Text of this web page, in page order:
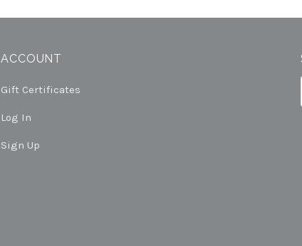
ACCOUNT
Gift Certificates
Log In
Sign Up